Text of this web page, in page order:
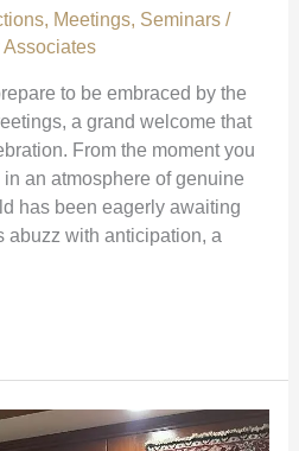
, Meetings, Seminars/
to be embraced by the
a grand welcome that
From the moment you
an atmosphere of genuine
has been eagerly awaiting
abuzz with anticipation, a